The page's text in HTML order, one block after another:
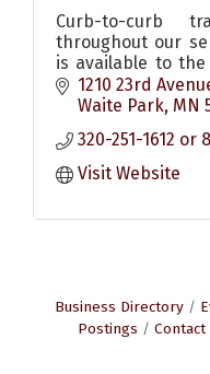
Curb-to-curb
throughout our
is available to
or income
accessible.
1210 23rd
Waite Park MN
320-251-1612 or
Visit Website
Business Directory
Postings
Contact